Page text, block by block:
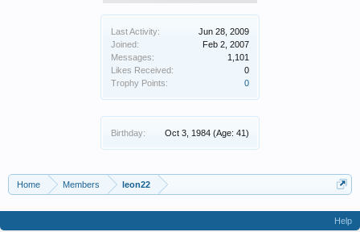
Last Activity:
Jun 28, 2009
Joined:
Feb 2, 2007
Messages:
1,101
Likes Received:
0
Trophy Points:
0
Birthday: Oct 3, 1984 (Age: 41)
Home Members leon22
Help